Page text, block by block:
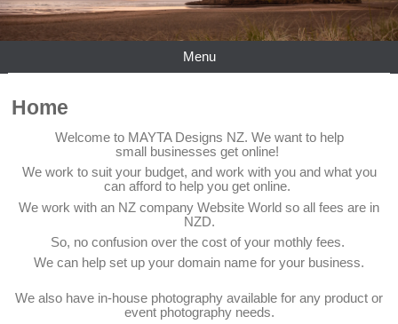
Menu
Home
Welcome to MAYTA Designs NZ. We want to help
small businesses get online!
We work to suit your budget, and work with you and what you
can afford to help you get online.
We work with an NZ company Website World so all fees are in
NZD.
So, no confusion over the cost of your mothly fees.
We can help set up your domain name for your business.
We also have in-house photography available for any product or
event photography needs.